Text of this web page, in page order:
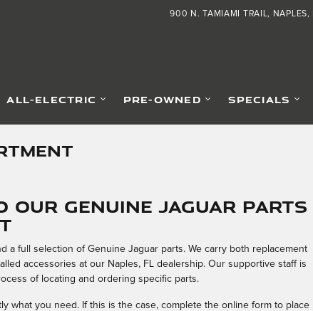
900 N. TAMIAMI TRAIL NAPLES,
ALL-ELECTRIC PRE-OWNED SPECIALS
Our Genuine Jaguar Parts
a full selection of Genuine Jaguar parts. We carry both replacement
accessories at our Naples, FL dealership. Our supportive staff is
of locating and ordering specific parts.
what you need. If this is the case, complete the online form to place